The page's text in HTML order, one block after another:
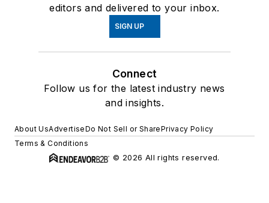
editors and delivered to your inbox.
SIGN UP
Connect
Follow us for the latest industry news
and insights.
About UsAdvertiseDo Not Sell or SharePrivacy Policy
Terms & Conditions
© 2026 All rights reserved.